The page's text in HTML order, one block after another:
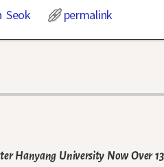
Seok permalink
Hanyang University Now Over